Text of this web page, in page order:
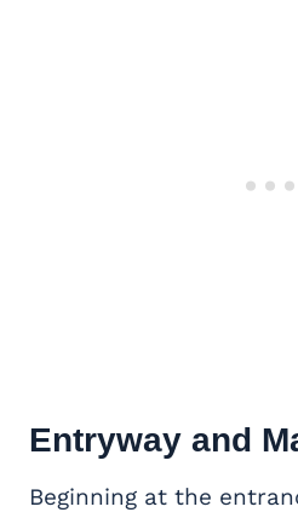
Entryway and
Beginning at the